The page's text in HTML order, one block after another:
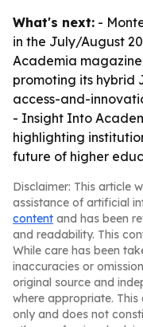
What's next: -
in the July/August
Academia
promoting its hybrid
access-and-
- Insight Into
highlighting
future of higher
Disclaimer: This article
assistance of artificial
content and has been
and readability. This
While care has been
inaccuracies or
original source and
where appropriate.
only and does not